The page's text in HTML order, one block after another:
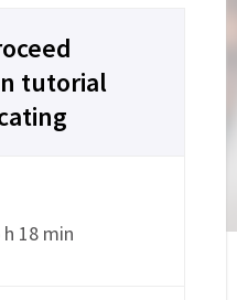
tutorial
18 min